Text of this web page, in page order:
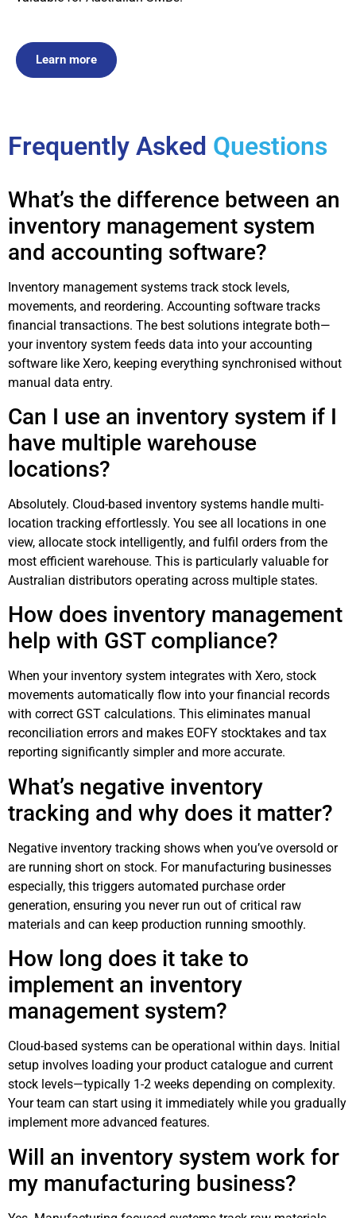
Learn more
Frequently Asked Questions
What’s the difference between an
inventory management system
and accounting software?
Inventory management systems track stock levels,
movements, and reordering. Accounting software tracks
financial transactions. The best solutions integrate both—
your inventory system feeds data into your accounting
software like Xero, keeping everything synchronised without
manual data entry.
Can I use an inventory system if I
have multiple warehouse
locations?
Absolutely. Cloud-based inventory systems handle multi-
location tracking effortlessly. You see all locations in one
view, allocate stock intelligently, and fulfil orders from the
most efficient warehouse. This is particularly valuable for
Australian distributors operating across multiple states.
How does inventory management
help with GST compliance?
When your inventory system integrates with Xero, stock
movements automatically flow into your financial records
with correct GST calculations. This eliminates manual
reconciliation errors and makes EOFY stocktakes and tax
reporting significantly simpler and more accurate.
What’s negative inventory
tracking and why does it matter?
Negative inventory tracking shows when you’ve oversold or
are running short on stock. For manufacturing businesses
especially, this triggers automated purchase order
generation, ensuring you never run out of critical raw
materials and can keep production running smoothly.
How long does it take to
implement an inventory
management system?
Cloud-based systems can be operational within days. Initial
setup involves loading your product catalogue and current
stock levels—typically 1-2 weeks depending on complexity.
Your team can start using it immediately while you gradually
implement more advanced features.
Will an inventory system work for
my manufacturing business?